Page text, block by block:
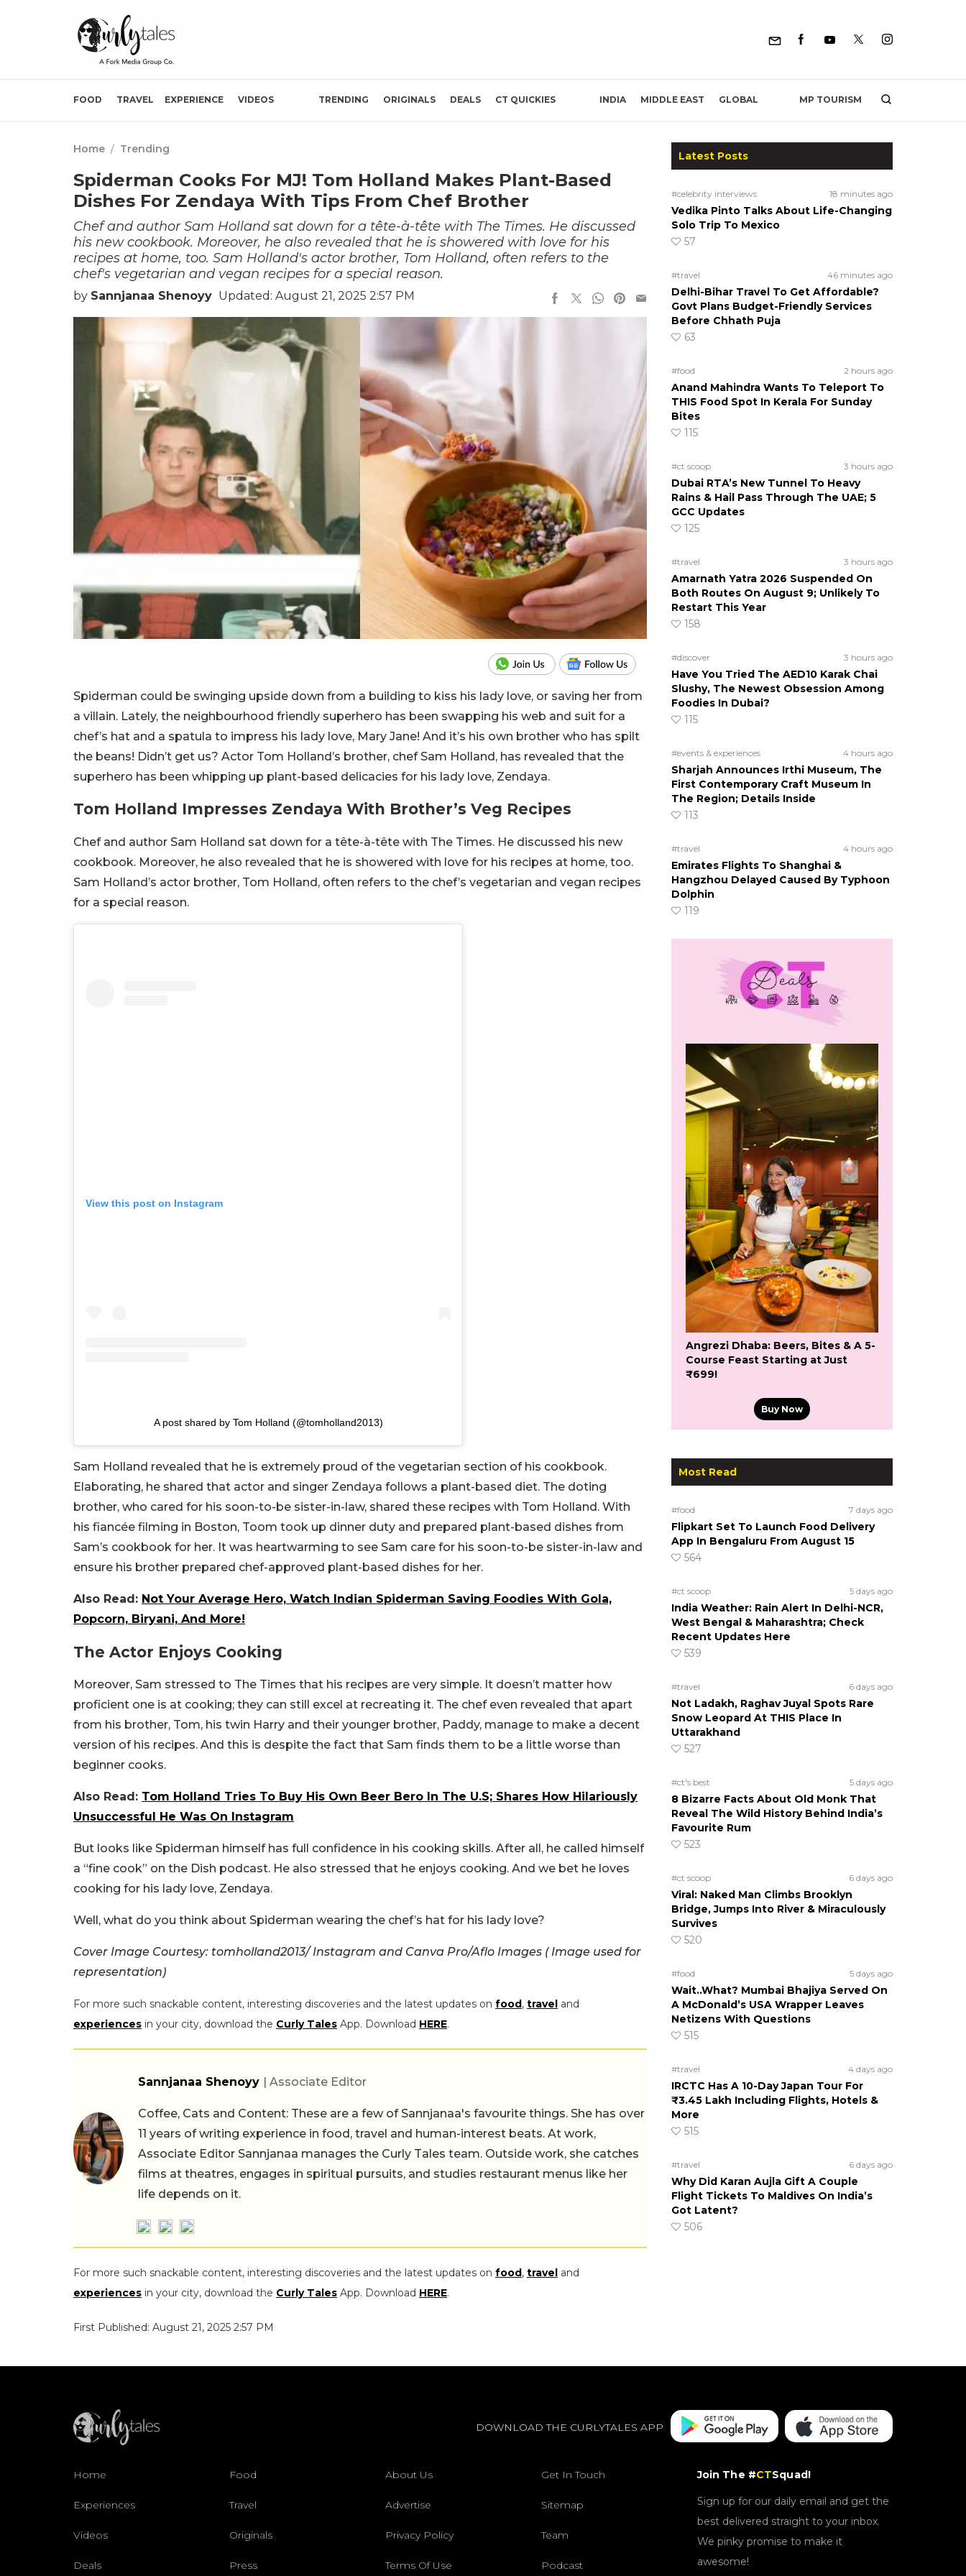
FOOD TRAVEL EXPERIENCE VIDEOS TRENDING ORIGINALS DEALS CT QUICKIES INDIA MIDDLE EAST GLOBAL MP TOURISM
Home / Trending
Spiderman Cooks For MJ! Tom Holland Makes Plant-Based
Dishes For Zendaya With Tips From Chef Brother
Chef and author Sam Holland sat down for a tête-à-tête with The Times. He discussed
his new cookbook. Moreover, he also revealed that he is showered with love for his
recipes at home, too. Sam Holland's actor brother, Tom Holland, often refers to the
chef's vegetarian and vegan recipes for a special reason.
by Sannjanaa Shenoyy Updated: August 21, 2025 2:57 PM
Spiderman could be swinging upside down from a building to kiss his lady love, or saving her from
a villain. Lately, the neighbourhood friendly superhero has been swapping his web and suit for a
chef’s hat and a spatula to impress his lady love, Mary Jane! And it’s his own brother who has spilt
the beans! Didn’t get us? Actor Tom Holland’s brother, chef Sam Holland, has revealed that the
superhero has been whipping up plant-based delicacies for his lady love, Zendaya.
Tom Holland Impresses Zendaya With Brother’s Veg Recipes
Chef and author Sam Holland sat down for a tête-à-tête with The Times. He discussed his new
cookbook. Moreover, he also revealed that he is showered with love for his recipes at home, too.
Sam Holland’s actor brother, Tom Holland, often refers to the chef’s vegetarian and vegan recipes
for a special reason.
View this post on Instagram
A post shared by Tom Holland (@tomholland2013)
Sam Holland revealed that he is extremely proud of the vegetarian section of his cookbook.
Elaborating, he shared that actor and singer Zendaya follows a plant-based diet. The doting
brother, who cared for his soon-to-be sister-in-law, shared these recipes with Tom Holland. With
his fiancée filming in Boston, Toom took up dinner duty and prepared plant-based dishes from
Sam’s cookbook for her. It was heartwarming to see Sam care for his soon-to-be sister-in-law and
ensure his brother prepared chef-approved plant-based dishes for her.
Also Read: Not Your Average Hero, Watch Indian Spiderman Saving Foodies With Gola,
Popcorn, Biryani, And More!
The Actor Enjoys Cooking
Moreover, Sam stressed to The Times that his recipes are very simple. It doesn’t matter how
proficient one is at cooking; they can still excel at recreating it. The chef even revealed that apart
from his brother, Tom, his twin Harry and their younger brother, Paddy, manage to make a decent
version of his recipes. And this is despite the fact that Sam finds them to be a little worse than
beginner cooks.
Also Read: Tom Holland Tries To Buy His Own Beer Bero In The U.S; Shares How Hilariously
Unsuccessful He Was On Instagram
But looks like Spiderman himself has full confidence in his cooking skills. After all, he called himself
a “fine cook” on the Dish podcast. He also stressed that he enjoys cooking. And we bet he loves
cooking for his lady love, Zendaya.
Well, what do you think about Spiderman wearing the chef’s hat for his lady love?
Cover Image Courtesy: tomholland2013/ Instagram and Canva Pro/Aflo Images ( Image used for
representation)
For more such snackable content, interesting discoveries and the latest updates on food, travel and
experiences in your city, download the Curly Tales App. Download HERE.
Sannjanaa Shenoyy | Associate Editor
Coffee, Cats and Content: These are a few of Sannjanaa's favourite things. She has over
11 years of writing experience in food, travel and human-interest beats. At work,
Associate Editor Sannjanaa manages the Curly Tales team. Outside work, she catches
films at theatres, engages in spiritual pursuits, and studies restaurant menus like her
life depends on it.
For more such snackable content, interesting discoveries and the latest updates on food, travel and
experiences in your city, download the Curly Tales App. Download HERE.
First Published: August 21, 2025 2:57 PM
Latest Posts
#celebrity interviews 18 minutes ago
Vedika Pinto Talks About Life-Changing
Solo Trip To Mexico
57
#travel 46 minutes ago
Delhi-Bihar Travel To Get Affordable?
Govt Plans Budget-Friendly Services
Before Chhath Puja
63
#food 2 hours ago
Anand Mahindra Wants To Teleport To
THIS Food Spot In Kerala For Sunday
Bites
115
#ct scoop 3 hours ago
Dubai RTA’s New Tunnel To Heavy
Rains & Hail Pass Through The UAE; 5
GCC Updates
125
#travel 3 hours ago
Amarnath Yatra 2026 Suspended On
Both Routes On August 9; Unlikely To
Restart This Year
158
#discover 3 hours ago
Have You Tried The AED10 Karak Chai
Slushy, The Newest Obsession Among
Foodies In Dubai?
115
#events & experiences 4 hours ago
Sharjah Announces Irthi Museum, The
First Contemporary Craft Museum In
The Region; Details Inside
113
#travel 4 hours ago
Emirates Flights To Shanghai &
Hangzhou Delayed Caused By Typhoon
Dolphin
119
Angrezi Dhaba: Beers, Bites & A 5-
Course Feast Starting at Just
₹699!
Buy Now
Most Read
#food 7 days ago
Flipkart Set To Launch Food Delivery
App In Bengaluru From August 15
564
#ct scoop 5 days ago
India Weather: Rain Alert In Delhi-NCR,
West Bengal & Maharashtra; Check
Recent Updates Here
539
#travel 6 days ago
Not Ladakh, Raghav Juyal Spots Rare
Snow Leopard At THIS Place In
Uttarakhand
527
#ct's best 5 days ago
8 Bizarre Facts About Old Monk That
Reveal The Wild History Behind India’s
Favourite Rum
523
#ct scoop 6 days ago
Viral: Naked Man Climbs Brooklyn
Bridge, Jumps Into River & Miraculously
Survives
520
#food 5 days ago
Wait..What? Mumbai Bhajiya Served On
A McDonald’s USA Wrapper Leaves
Netizens With Questions
515
#travel 4 days ago
IRCTC Has A 10-Day Japan Tour For
₹3.45 Lakh Including Flights, Hotels &
More
515
#travel 6 days ago
Why Did Karan Aujla Gift A Couple
Flight Tickets To Maldives On India’s
Got Latent?
506
DOWNLOAD THE CURLYTALES APP
Home Food About Us Get In Touch
Experiences Travel Advertise Sitemap
Videos Originals Privacy Policy Team
Deals Press Terms Of Use Podcast
Join The #CTSquad!
Sign up for our daily email and get the
best delivered straight to your inbox.
We pinky promise to make it
awesome!